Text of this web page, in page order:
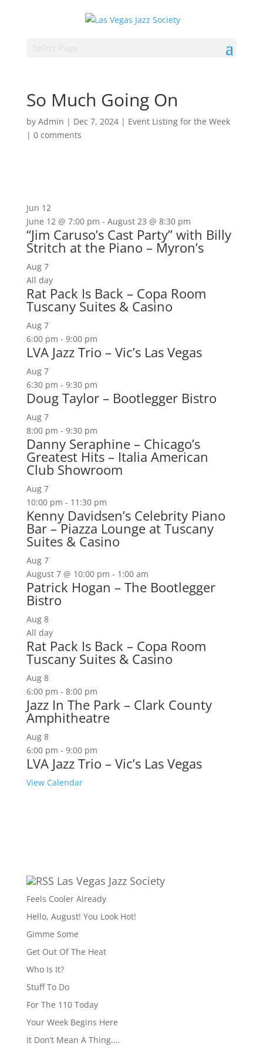
So Much Going On
by Admin | Dec 7, 2024| Event Listing for the Week
| 0 comments
Jun 12
June 12 @ 7:00 pm - August 23 @ 8:30 pm
“Jim Caruso’s Cast Party” with Billy
Stritch at the Piano – Myron’s
Aug 7
All day
Rat Pack Is Back – Copa Room
Tuscany Suites & Casino
Aug 7
6:00 pm - 9:00 pm
LVA Jazz Trio – Vic’s Las Vegas
Aug 7
6:30 pm - 9:30 pm
Doug Taylor – Bootlegger Bistro
Aug 7
8:00 pm - 9:30 pm
Danny Seraphine – Chicago’s
Greatest Hits – Italia American
Club Showroom
Aug 7
10:00 pm - 11:30 pm
Kenny Davidsen’s Celebrity Piano
Bar – Piazza Lounge at Tuscany
Suites & Casino
Aug 7
August 7 @ 10:00 pm - 1:00 am
Patrick Hogan – The Bootlegger
Bistro
Aug 8
All day
Rat Pack Is Back – Copa Room
Tuscany Suites & Casino
Aug 8
6:00 pm - 8:00 pm
Jazz In The Park – Clark County
Amphitheatre
Aug 8
6:00 pm - 9:00 pm
LVA Jazz Trio – Vic’s Las Vegas
View Calendar
Las Vegas Jazz Society
Feels Cooler Already
Hello, August! You Look Hot!
Gimme Some
Get Out Of The Heat
Who Is It?
Stuff To Do
For The 110 Today
Your Week Begins Here
It Don’t Mean A Thing….